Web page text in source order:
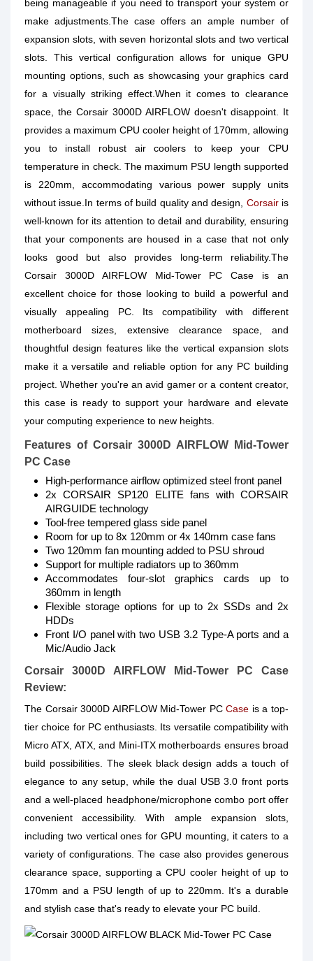
being manageable if you need to transport your system or
make adjustments.The case offers an ample number of
expansion slots, with seven horizontal slots and two vertical
slots. This vertical configuration allows for unique GPU
mounting options, such as showcasing your graphics card
for a visually striking effect.When it comes to clearance
space, the Corsair 3000D AIRFLOW doesn't disappoint. It
provides a maximum CPU cooler height of 170mm, allowing
you to install robust air coolers to keep your CPU
temperature in check. The maximum PSU length supported
is 220mm, accommodating various power supply units
without issue.In terms of build quality and design,
Corsairis
well-known for its attention to detail and durability, ensuring
that your components are housed in a case that not only
looks good but also provides long-term reliability.The
Corsair 3000D AIRFLOW Mid-Tower PC Case is an
excellent choice for those looking to build a powerful and
visually appealing PC. Its compatibility with different
motherboard sizes, extensive clearance space, and
thoughtful design features like the vertical expansion slots
make it a versatile and reliable option for any PC building
project. Whether you're an avid gamer or a content creator,
this case is ready to support your hardware and elevate
your computing experience to new heights.
Features of Corsair 3000D AIRFLOW Mid-Tower
PC Case
High-performance airflow optimized steel front panel
2x CORSAIR SP120 ELITE fans with CORSAIR
AIRGUIDE technology
Tool-free tempered glass side panel
Room for up to 8x 120mm or 4x 140mm case fans
Two 120mm fan mounting added to PSU shroud
Support for multiple radiators up to 360mm
Accommodates four-slot graphics cards up to
360mm in length
Flexible storage options for up to 2x SSDs and 2x
HDDs
Front I/O panel with two USB 3.2 Type-A ports and a
Mic/Audio Jack
Corsair 3000D AIRFLOW Mid-Tower PC Case
Review:
The Corsair 3000D AIRFLOW Mid-Tower PCCase is a top-
tier choice for PC enthusiasts. Its versatile compatibility with
Micro ATX, ATX, and Mini-ITX motherboards ensures broad
build possibilities. The sleek black design adds a touch of
elegance to any setup, while the dual USB 3.0 front ports
and a well-placed headphone/microphone combo port offer
convenient accessibility. With ample expansion slots,
including two vertical ones for GPU mounting, it caters to a
variety of configurations. The case also provides generous
clearance space, supporting a CPU cooler height of up to
170mm and a PSU length of up to 220mm. It's a durable
and stylish case that's ready to elevate your PC build.